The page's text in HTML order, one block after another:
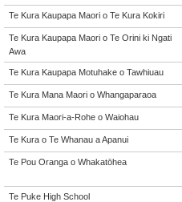
Te Kura Kaupapa Maori o Te Kura Kokiri
Te Kura Kaupapa Maori o Te Orini ki Ngati
Awa
Te Kura Kaupapa Motuhake o Tawhiuau
Te Kura Mana Maori o Whangaparaoa
Te Kura Maori-a-Rohe o Waiohau
Te Kura o Te Whanau a Apanui
Te Pou Oranga o Whakatōhea
Te Puke High School